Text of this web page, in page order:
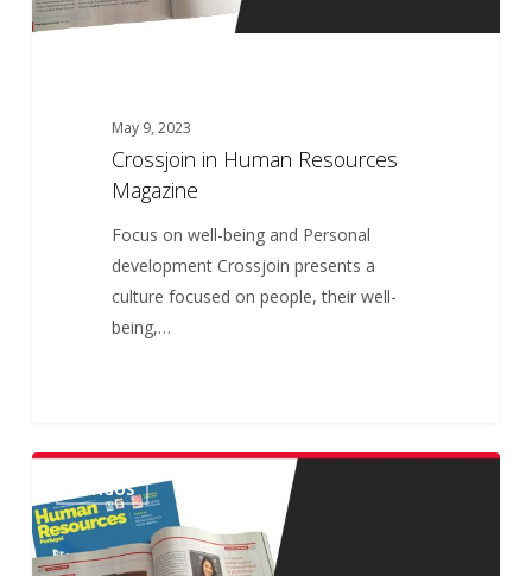
May 9, 2023
Crossjoin in Human Resources
Magazine
Focus on well-being and Personal
development Crossjoin presents a
culture focused on people, their well-
being,…
Crossjoin
na
Revista
Human
ARTIGOS